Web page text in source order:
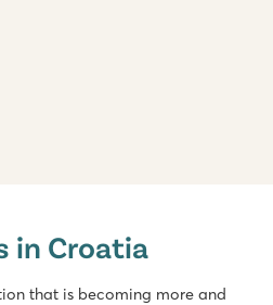
- Poreč
in Croatia
that is becoming more and